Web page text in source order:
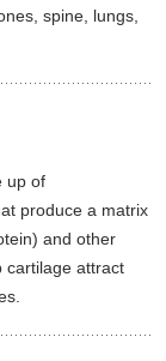
spine, lungs,
up of
produce a matrix
and other
cartilage attract